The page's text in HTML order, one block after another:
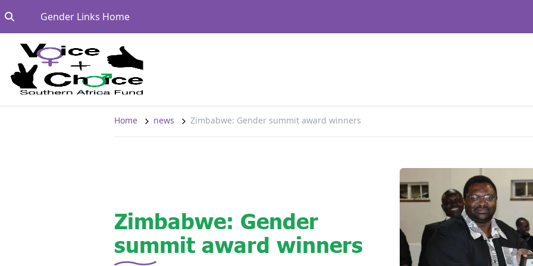
Gender Links HomeGo to:
Home news Zimbabwe: Gender summit award winners
Zimbabwe: Gender
summit award winners